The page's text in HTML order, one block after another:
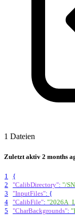
1 Dateien
Zuletzt aktiv 2 months
1
{
2
"CalibDirectory": "/
3
"InputFiles": {
4
"CalibFile":
5
"CharBackgrounds":